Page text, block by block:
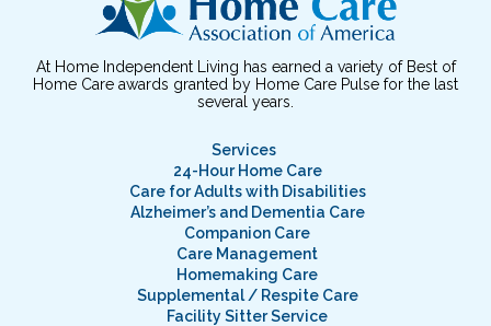
At Home Independent Living has earned a variety of Best of
Home Care awards granted by Home Care Pulse for the last
several years.
Services
24-Hour Home Care
Care for Adults with Disabilities
Alzheimer’s and Dementia Care
Companion Care
Care Management
Homemaking Care
Supplemental / Respite Care
Facility Sitter Service